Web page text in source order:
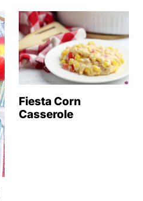
Fiesta Corn
Casserole